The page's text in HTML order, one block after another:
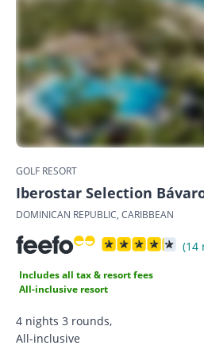
GOLF RESORT
Iberostar Selection
DOMINICAN REPUBLIC, CARIBBEAN
(14
Includes all tax & resort fees
All-inclusive resort
4 nights 3 rounds,
All-inclusive